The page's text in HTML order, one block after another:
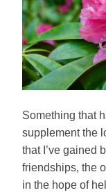
Something that
supplement the
that I’ve gained
friendships, the
in the hope of